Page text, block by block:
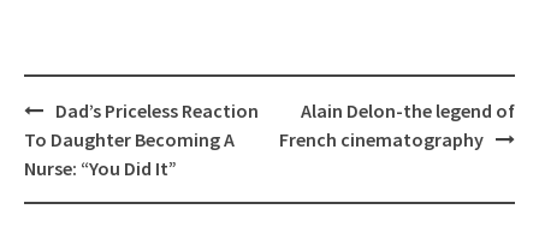
Post
navigation
Dad’s Priceless Reaction
To Daughter Becoming A
Nurse: “You Did It”
Alain Delon-the legend of
French cinematography